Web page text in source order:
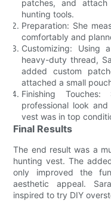
patches, and
hunting tools.
Preparation: She
comfortably and
Customizing: Using
heavy-duty thread,
added custom
attached a small
Finishing
professional look
vest was in top
Final Results
The end result was a
hunting vest. The
only improved the
aesthetic appeal.
inspired to try DIY